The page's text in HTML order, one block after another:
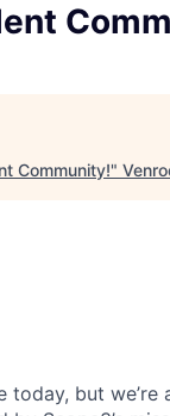
Community!"
today, but we’re